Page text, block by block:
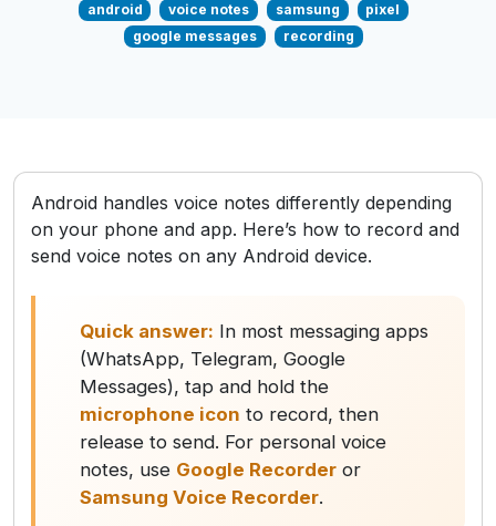
android voice notes samsung
pixel
google messages
recording
Android handles voice notes differently depending
on your phone and app. Here’s how to record and
send voice notes on any Android device.
Quick answer: In most messaging apps
(WhatsApp, Telegram, Google
Messages), tap and hold the
microphone icon to record, then
release to send. For personal voice
notes, use Google Recorder or
Samsung Voice Recorder.